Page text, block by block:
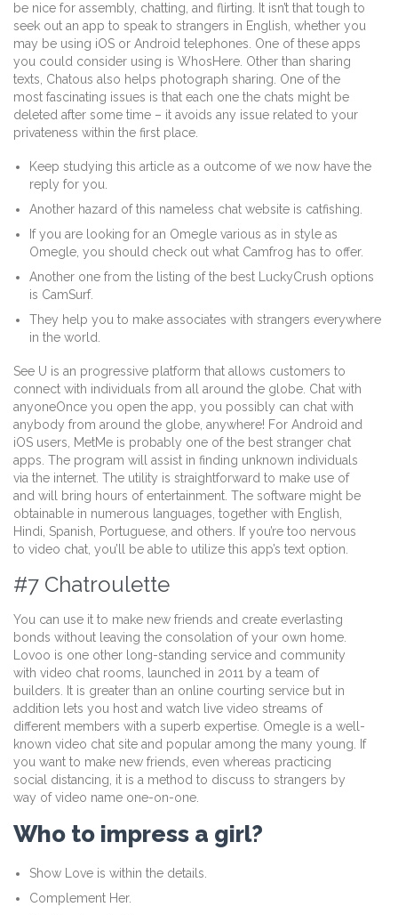
be nice for assembly, chatting, and flirting. It isn’t that tough to
seek out an app to speak to strangers in English, whether you
may be using iOS or Android telephones. One of these apps
you could consider using is WhosHere. Other than sharing
texts, Chatous also helps photograph sharing. One of the
most fascinating issues is that each one the chats might be
deleted after some time – it avoids any issue related to your
privateness within the first place.
Keep studying this article as a outcome of we now have the
reply for you.
Another hazard of this nameless chat website is catfishing.
If you are looking for an Omegle various as in style as
Omegle, you should check out what Camfrog has to offer.
Another one from the listing of the best LuckyCrush options
is CamSurf.
They help you to make associates with strangers everywhere
in the world.
See U is an progressive platform that allows customers to
connect with individuals from all around the globe. Chat with
anyoneOnce you open the app, you possibly can chat with
anybody from around the globe, anywhere! For Android and
iOS users, MetMe is probably one of the best stranger chat
apps. The program will assist in finding unknown individuals
via the internet. The utility is straightforward to make use of
and will bring hours of entertainment. The software might be
obtainable in numerous languages, together with English,
Hindi, Spanish, Portuguese, and others. If you’re too nervous
to video chat, you’ll be able to utilize this app’s text option.
#7 Chatroulette
You can use it to make new friends and create everlasting
bonds without leaving the consolation of your own home.
Lovoo is one other long-standing service and community
with video chat rooms, launched in 2011 by a team of
builders. It is greater than an online courting service but in
addition lets you host and watch live video streams of
different members with a superb expertise. Omegle is a well-
known video chat site and popular among the many young. If
you want to make new friends, even whereas practicing
social distancing, it is a method to discuss to strangers by
way of video name one-on-one.
Who to impress a girl?
Show Love is within the details.
Complement Her.